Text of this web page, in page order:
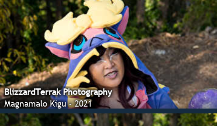
BlizzardTerrak Photography
Magnamalo Kigu - 2021